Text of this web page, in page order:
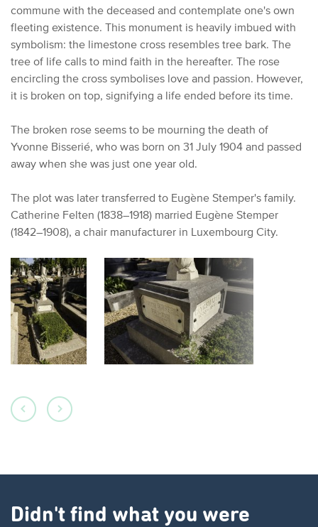
commune with the deceased and contemplate one's own
fleeting existence. This monument is heavily imbued with
symbolism: the limestone cross resembles tree bark. The
tree of life calls to mind faith in the hereafter. The rose
encircling the cross symbolises love and passion. However,
it is broken on top, signifying a life ended before its time.
The broken rose seems to be mourning the death of
Yvonne Bisserié, who was born on 31 July 1904 and passed
away when she was just one year old.
The plot was later transferred to Eugène Stemper's family.
Catherine Felten (1838–1918) married Eugène Stemper
(1842–1908), a chair manufacturer in Luxembourg City.
Didn't find what you were